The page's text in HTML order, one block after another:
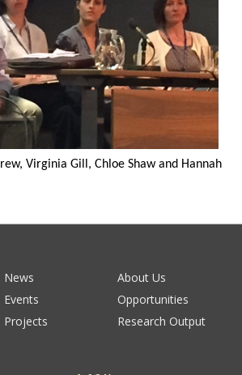
Virginia Gill, Chloe Shaw and Hannah
News
About Us
Events
Opportunities
Projects
Research Output